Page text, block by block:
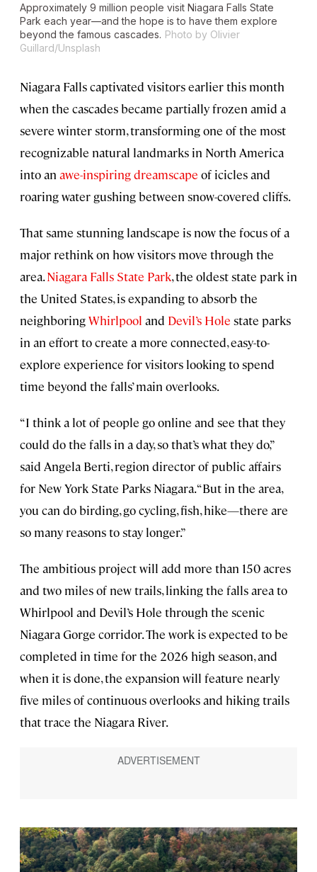
Approximately 9 million people visit Niagara Falls State
Park each year—and the hope is to have them explore
beyond the famous cascades. Photo by Olivier
Guillard/Unsplash
Niagara Falls captivated visitors earlier this month
when the cascades became partially frozen amid a
severe winter storm, transforming one of the most
recognizable natural landmarks in North America
into an awe-inspiring dreamscape of icicles and
roaring water gushing between snow-covered cliffs.
That same stunning landscape is now the focus of a
major rethink on how visitors move through the
area.Niagara Falls State Park, the oldest state park in
the United States, is expanding to absorb the
neighboringWhirlpool and Devil’s Hole state parks
in an effort to create a more connected, easy-to-
explore experience for visitors looking to spend
time beyond the falls’ main overlooks.
“I think a lot of people go online and see that they
could do the falls in a day, so that’s what they do,”
said Angela Berti, region director of public affairs
for New York State Parks Niagara. “But in the area,
you can do birding, go cycling, fish, hike—there are
so many reasons to stay longer.”
The ambitious project will add more than 150 acres
and two miles of new trails, linking the falls area to
Whirlpool and Devil’s Hole through the scenic
Niagara Gorge corridor. The work is expected to be
completed in time for the 2026 high season, and
when it is done, the expansion will feature nearly
five miles of continuous overlooks and hiking trails
that trace the Niagara River.